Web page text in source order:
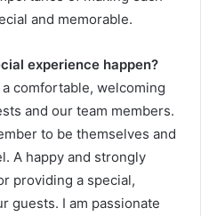
and memorable.
experience happen?
comfortable, welcoming
and our team members.
to be themselves and
A happy and strongly
providing a special,
guests. I am passionate